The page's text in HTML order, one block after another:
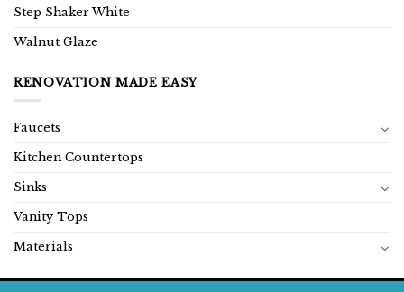
Step Shaker White
Walnut Glaze
RENOVATION MADE EASY
Faucets
Kitchen Countertops
Sinks
Vanity Tops
Materials